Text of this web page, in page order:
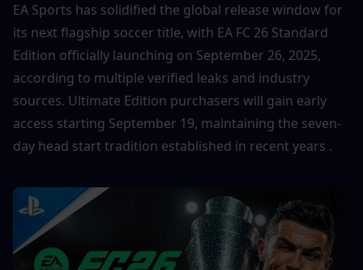
EA Sports has solidified the global release window for
its next flagship soccer title, with EA FC 26 Standard
Edition officially launching on September 26, 2025,
according to multiple verified leaks and industry
sources. Ultimate Edition purchasers will gain early
access starting September 19, maintaining the seven-
day head start tradition established in recent years .